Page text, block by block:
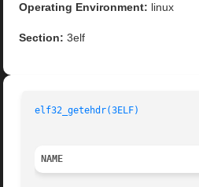
Operating Environment: linux
Section: 3elf
elf32_getehdr(3ELF)
NAME